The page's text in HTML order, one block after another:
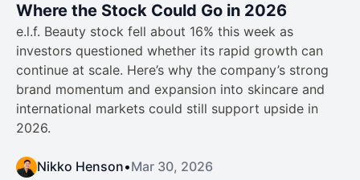
Where the Stock Could Go in 2026
e.l.f. Beauty stock fell about 16% this week as
investors questioned whether its rapid growth can
continue at scale. Here’s why the company’s strong
brand momentum and expansion into skincare and
international markets could still support upside in
2026.
Nikko Henson•Mar 30, 2026